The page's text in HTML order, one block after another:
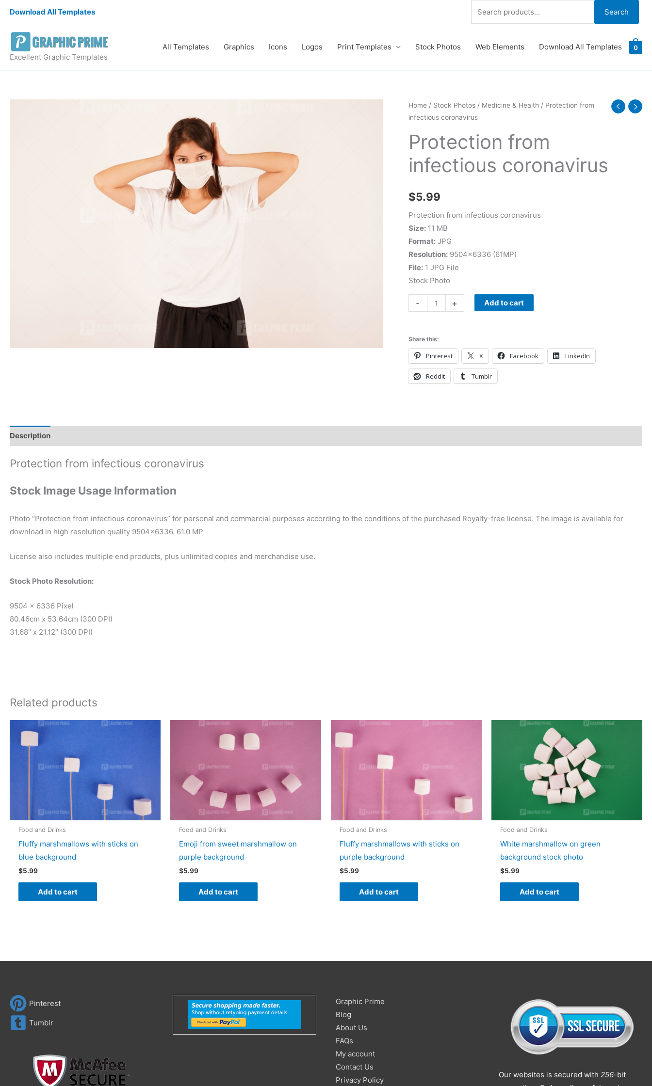
content
Download All Templates Search Search
Excellent Graphic Templates
All Templates Graphics Icons Logos Print Templates Stock Photos Web Elements Download All Templates 0
Home/ Stock Photos/ Medicine & Health / Protection from
infectious coronavirus
Protection from
infectious coronavirus
$5.99
Protection from infectious coronavirus
Size:11 MB
Format:JPG
Resolution:9504×6336 (61MP)
File:1 JPG File
Stock Photo
-
Protection
from
coronavirus
quantity
+ Add to cart
Share this:
Pinterest X Facebook LinkedIn
Reddit Tumblr
Description
Protection from infectious coronavirus
Stock Image Usage Information
Photo “Protection from infectious coronavirus” for personal and commercial purposes according to the conditions of the purchased Royalty-free license. The image is available for
download in high resolution quality 9504×6336. 61.0 MP
License also includes multiple end products, plus unlimited copies and merchandise use.
Stock Photo Resolution:
9504 x 6336 Pixel
80.46cm x 53.64cm (300 DPI)
31.68″ x 21.12″ (300 DPI)
Related products
Food and Drinks
Fluffy marshmallows with sticks on
blue background
$5.99
Add to cart
Food and Drinks
Emoji from sweet marshmallow on
purple background
$5.99
Add to cart
Food and Drinks
Fluffy marshmallows with sticks on
purple background
$5.99
Add to cart
Food and Drinks
White marshmallow on green
background stock photo
$5.99
Add to cart
Pinterest
Tumblr
Graphic Prime
Blog
About Us
FAQs
My account
Contact Us
Privacy Policy
Search
for:
Our websites is secured with 256-bit